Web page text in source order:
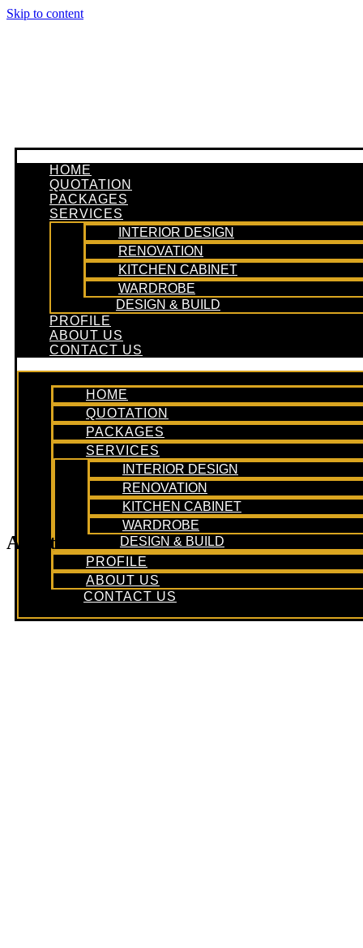
Skip to content
HOME
QUOTATION
PACKAGES
SERVICES
INTERIOR DESIGN
RENOVATION
KITCHEN CABINET
WARDROBE
DESIGN & BUILD
PROFILE
ABOUT US
CONTACT US
HOME
QUOTATION
PACKAGES
SERVICES
INTERIOR DESIGN
RENOVATION
KITCHEN CABINET
WARDROBE
DESIGN & BUILD
PROFILE
ABOUT US
CONTACT US
Apartment